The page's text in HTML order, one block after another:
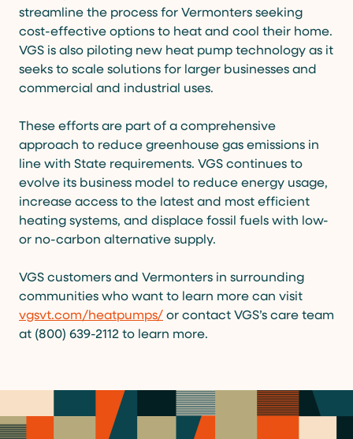
streamline the process for Vermonters seeking
cost-effective options to heat and cool their home.
VGS is also piloting new heat pump technology as it
seeks to scale solutions for larger businesses and
commercial and industrial uses.
These efforts are part of a comprehensive
approach to reduce greenhouse gas emissions in
line with State requirements. VGS continues to
evolve its business model to reduce energy usage,
increase access to the latest and most efficient
heating systems, and displace fossil fuels with low-
or no-carbon alternative supply.
VGS customers and Vermonters in surrounding
communities who want to learn more can visit
vgsvt.com/heatpumps/or contact VGS’s care team
at (800) 639-2112 to learn more.